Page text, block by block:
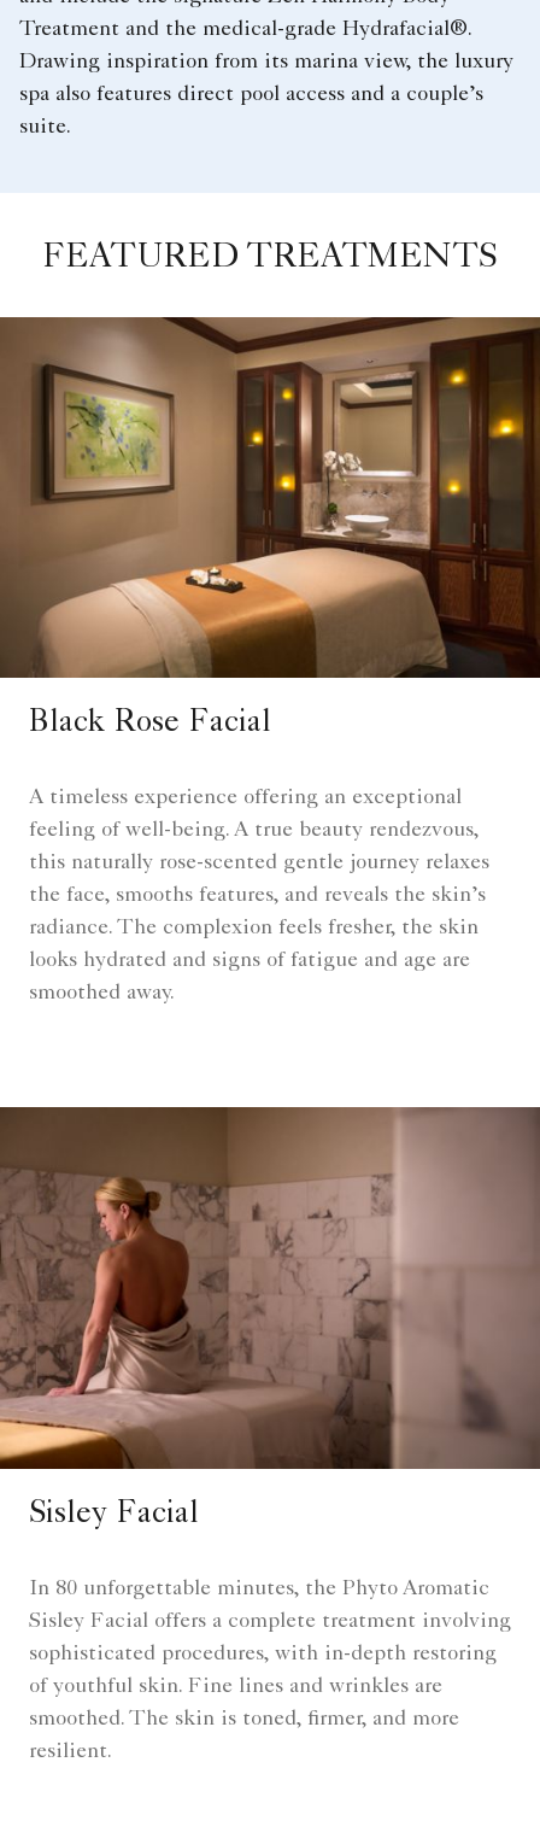
Treatment and the medical-grade Hydrafacial®.
Drawing inspiration from its marina view, the luxury
spa also features direct pool access and a couple’s
suite.
FEATURED TREATMENTS
Black Rose Facial
A timeless experience offering an exceptional
feeling of well-being. A true beauty rendezvous,
this naturally rose-scented gentle journey relaxes
the face, smooths features, and reveals the skin’s
radiance. The complexion feels fresher, the skin
looks hydrated and signs of fatigue and age are
smoothed away.
Sisley Facial
In 80 unforgettable minutes, the Phyto Aromatic
Sisley Facial offers a complete treatment involving
sophisticated procedures, with in-depth restoring
of youthful skin. Fine lines and wrinkles are
smoothed. The skin is toned, firmer, and more
resilient.